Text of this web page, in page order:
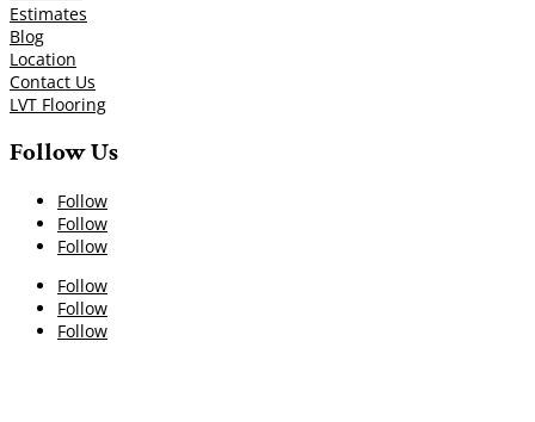
Estimates
Blog
Location
Contact Us
LVT Flooring
Follow Us
Follow
Follow
Follow
Follow
Follow
Follow